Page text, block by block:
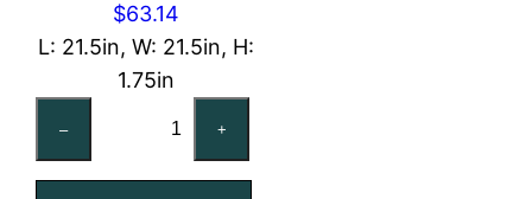
$63.14
L: 21.5in, W: 21.5in, H:
1.75in
–
MERV
+